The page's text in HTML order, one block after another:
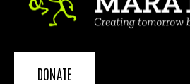
DONATE